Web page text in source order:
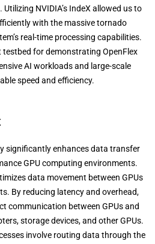
NVIDIA’s IndeX allowed us to
with the massive tornado
real-time processing capabilities.
testbed for demonstrating OpenFlex
AI workloads and large-scale
speed and efficiency.
significantly enhances data transfer
GPU computing environments.
data movement between GPUs
By reducing latency and overhead,
communication between GPUs and
storage devices, and other GPUs.
involve routing data through the